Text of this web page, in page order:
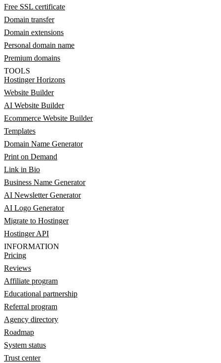
Free SSL certificate
Domain transfer
Domain extensions
Personal domain name
Premium domains
TOOLS
Hostinger Horizons
Website Builder
AI Website Builder
Ecommerce Website Builder
Templates
Domain Name Generator
Print on Demand
Link in Bio
Business Name Generator
AI Newsletter Generator
AI Logo Generator
Migrate to Hostinger
Hostinger API
INFORMATION
Pricing
Reviews
Affiliate program
Educational partnership
Referral program
Agency directory
Roadmap
System status
Trust center